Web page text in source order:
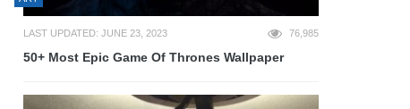
LAST UPDATED: JUNE 23, 2023 76,985
50+ Most Epic Game Of Thrones Wallpaper